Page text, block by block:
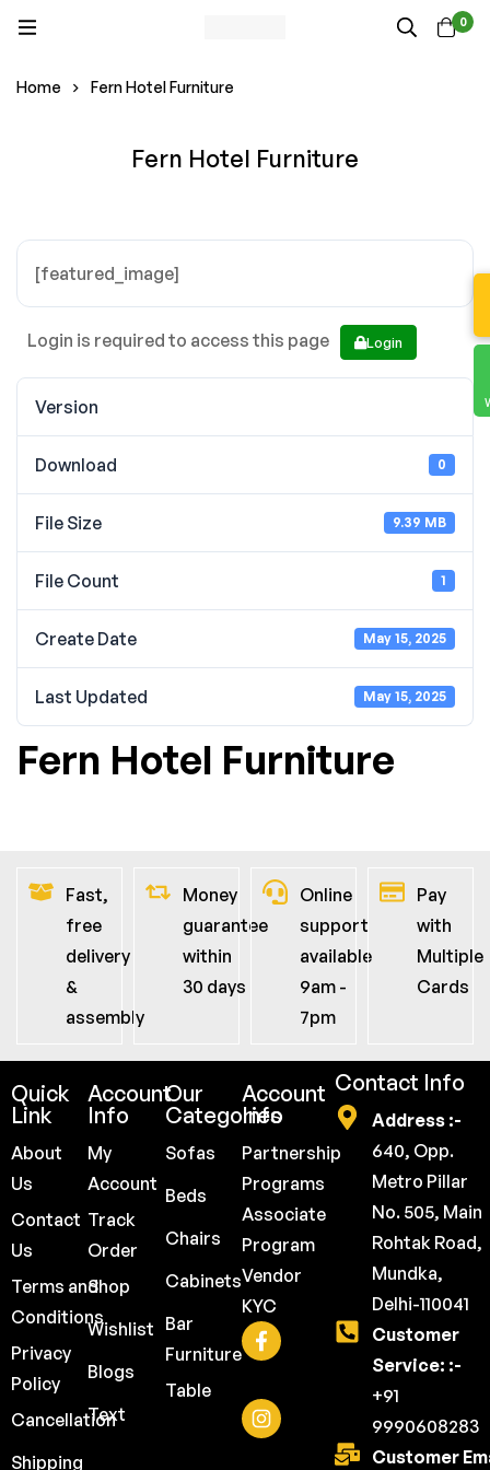
0
Home Fern Hotel Furniture
Fern Hotel Furniture
[featured_image]
Login is required to access this page Login
Version
Download 0
File Size 9.39 MB
File Count 1
Create Date May 15, 2025
Last Updated May 15, 2025
Fern Hotel Furniture
Fast,
free
delivery
&
assembly
Money
guarantee
within
30 days
Online
support
available
9am -
7pm
Pay
with
Multiple
Cards
Quick
Link
About
Us
Contact
Us
Terms and
Conditions
Privacy
Policy
Cancellation
Shipping
Account
Info
My
Account
Track
Order
Shop
Wishlist
Blogs
Text
Our
Categories
Sofas
Beds
Chairs
Cabinets
Bar
Furniture
Table
Account
Info
Partnership
Programs
Associate
Program
Vendor
KYC
Contact Info
Address :-
640, Opp.
Metro Pillar
No. 505, Main
Rohtak Road,
Mundka,
Delhi-110041
Customer
Service: :-
+91
9990608283
Customer